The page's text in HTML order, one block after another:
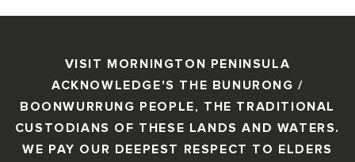
VISIT MORNINGTON PENINSULA
ACKNOWLEDGE'S THE BUNURONG /
BOONWURRUNG PEOPLE, THE TRADITIONAL
CUSTODIANS OF THESE LANDS AND WATERS.
WE PAY OUR DEEPEST RESPECT TO ELDERS